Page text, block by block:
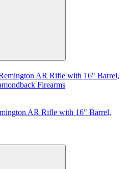
AR Rifle with 16" Barrel,